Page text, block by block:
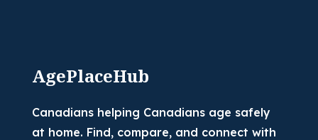
AgePlaceHub
Canadians helping Canadians age safely
at home. Find, compare, and connect with